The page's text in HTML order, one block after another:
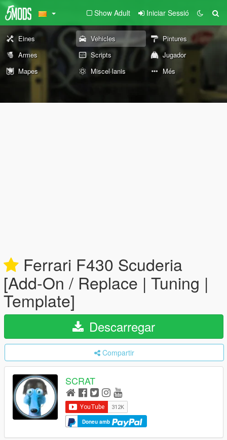
Show Adult Iniciar Sessió
Eines Vehicles
Pintures
Armes
Scripts
Jugador
Mapes
Miscel·lanis Més
Ferrari F430 Scuderia
[Add-On / Replace | Tuning |
Template]
Descarregar
Compartir
SCRAT
Doneu amb